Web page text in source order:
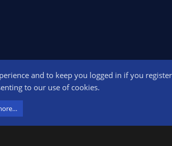
Contact us Terms and rules
and to keep you logged in if you
to our use of cookies.